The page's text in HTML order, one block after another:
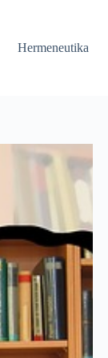
Hermeneutika